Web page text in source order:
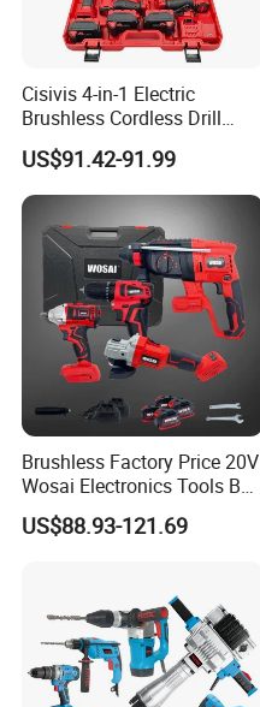
Cisivis 4-in-1 Electric
Brushless Cordless Drill
Wrench Power Tool Set with
4 Batteries & Charger for
Professional and DIY Use
US$91.42-91.99
Brushless Factory Price 20V
Wosai Electronics Tools Box
Set Hammer Drill Angle
Grinder Impact Wrench
US$88.93-121.69